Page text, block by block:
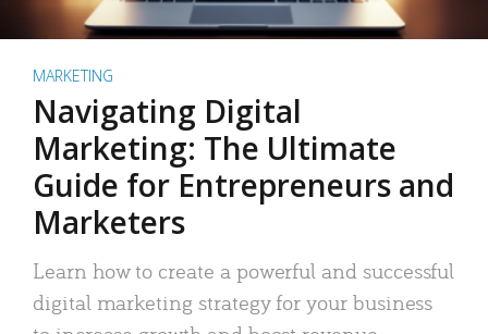
MARKETING
Navigating Digital
Marketing: The Ultimate
Guide for Entrepreneurs and
Marketers
Learn how to create a powerful and successful
digital marketing strategy for your business